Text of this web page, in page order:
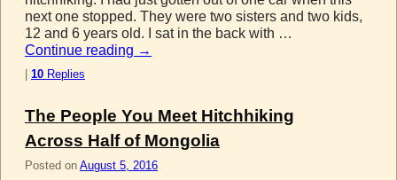
next one stopped. They were two sisters and two kids,
12 and 6 years old. I sat in the back with …
Continue reading →
10 Replies
The People You Meet Hitchhiking
Across Half of Mongolia
Posted on August 5, 2016